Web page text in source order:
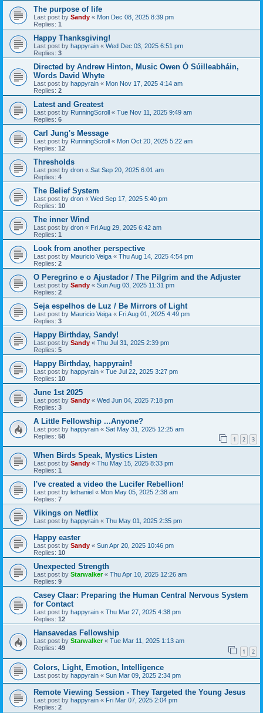
The purpose of life
Last post by Sandy « Mon Dec 08, 2025 8:39 pm
Replies: 1
Happy Thanksgiving!
Last post by happyrain « Wed Dec 03, 2025 6:51 pm
Replies: 3
Directed by Andrew Hinton, Music Owen Ó Súilleabháin,
Words David Whyte
Last post by happyrain « Mon Nov 17, 2025 4:14 am
Replies: 2
Latest and Greatest
Last post by RunningScroll « Tue Nov 11, 2025 9:49 am
Replies: 6
Carl Jung's Message
Last post by RunningScroll « Mon Oct 20, 2025 5:22 am
Replies: 12
Thresholds
Last post by dron « Sat Sep 20, 2025 6:01 am
Replies: 4
The Belief System
Last post by dron « Wed Sep 17, 2025 5:40 pm
Replies: 10
The inner Wind
Last post by dron « Fri Aug 29, 2025 6:42 am
Replies: 1
Look from another perspective
Last post by Mauricio Veiga « Thu Aug 14, 2025 4:54 pm
Replies: 2
O Peregrino e o Ajustador / The Pilgrim and the Adjuster
Last post by Sandy « Sun Aug 03, 2025 11:31 pm
Replies: 2
Seja espelhos de Luz / Be Mirrors of Light
Last post by Mauricio Veiga « Fri Aug 01, 2025 4:49 pm
Replies: 3
Happy Birthday, Sandy!
Last post by Sandy « Thu Jul 31, 2025 2:39 pm
Replies: 5
Happy Birthday, happyrain!
Last post by happyrain « Tue Jul 22, 2025 3:27 pm
Replies: 10
June 1st 2025
Last post by Sandy « Wed Jun 04, 2025 7:18 pm
Replies: 3
A Little Fellowship ...Anyone?
Last post by happyrain « Sat May 31, 2025 12:25 am
Replies: 58 1 2 3
When Birds Speak, Mystics Listen
Last post by Sandy « Thu May 15, 2025 8:33 pm
Replies: 1
I've created a video the Lucifer Rebellion!
Last post by lethaniel « Mon May 05, 2025 2:38 am
Replies: 7
Vikings on Netflix
Last post by happyrain « Thu May 01, 2025 2:35 pm
Happy easter
Last post by Sandy « Sun Apr 20, 2025 10:46 pm
Replies: 10
Unexpected Strength
Last post by Starwalker« Thu Apr 10, 2025 12:26 am
Replies: 9
Casey Claar: Preparing the Human Central Nervous System
for Contact
Last post by happyrain « Thu Mar 27, 2025 4:38 pm
Replies: 12
Hansavedas Fellowship
Last post by Starwalker« Tue Mar 11, 2025 1:13 am
Replies: 49 1 2
Colors, Light, Emotion, Intelligence
Last post by happyrain « Sun Mar 09, 2025 2:34 pm
Remote Viewing Session - They Targeted the Young Jesus
Last post by happyrain « Fri Mar 07, 2025 2:04 pm
Replies: 2